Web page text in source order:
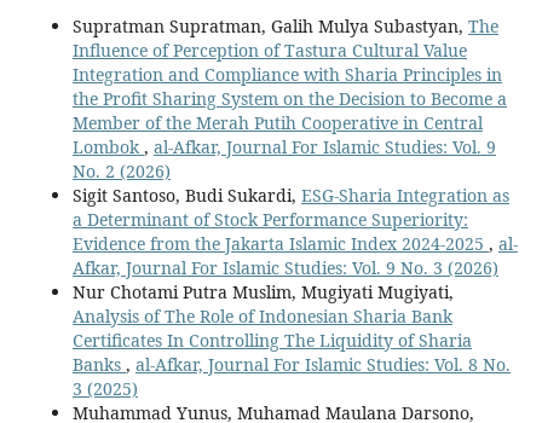
Supratman Supratman, Galih Mulya Subastyan, The
Influence of Perception of Tastura Cultural Value
Integration and Compliance with Sharia Principles in
the Profit Sharing System on the Decision to Become a
Member of the Merah Putih Cooperative in Central
Lombok , al-Afkar, Journal For Islamic Studies: Vol. 9
No. 2 (2026)
Sigit Santoso, Budi Sukardi, ESG-Sharia Integration as
a Determinant of Stock Performance Superiority:
Evidence from the Jakarta Islamic Index 2024-2025 , al-
Afkar, Journal For Islamic Studies: Vol. 9 No. 3 (2026)
Nur Chotami Putra Muslim, Mugiyati Mugiyati,
Analysis of The Role of Indonesian Sharia Bank
Certificates In Controlling The Liquidity of Sharia
Banks , al-Afkar, Journal For Islamic Studies: Vol. 8 No.
3 (2025)
Muhammad Yunus, Muhamad Maulana Darsono,